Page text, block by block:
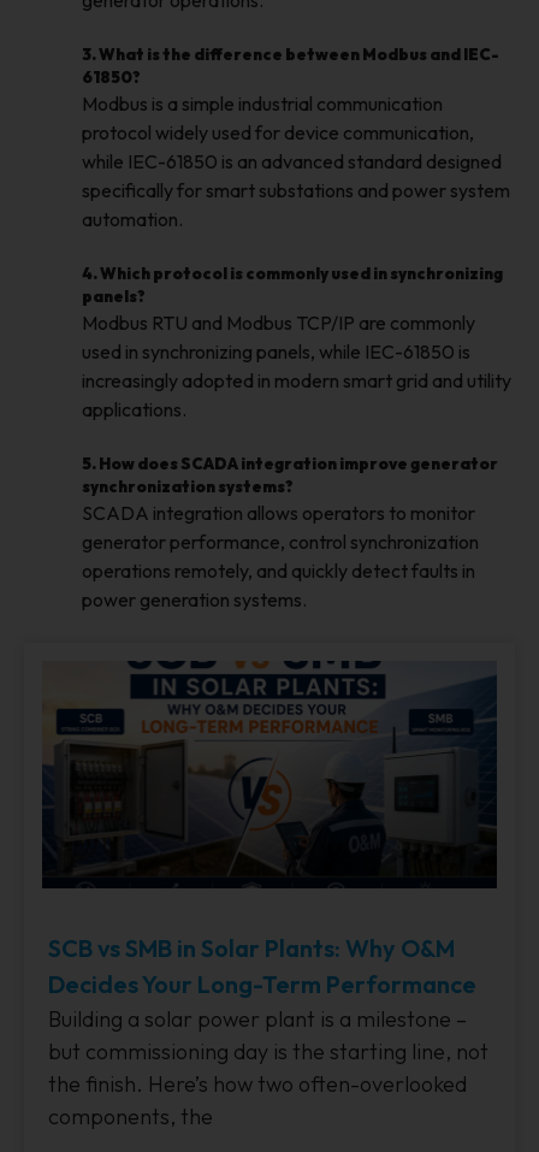
3. What is the difference between Modbus and IEC-
61850?
Modbus is a simple industrial communication
protocol widely used for device communication,
while IEC-61850 is an advanced standard designed
specifically for smart substations and power system
automation.
4. Which protocol is commonly used in synchronizing
panels?
Modbus RTU and Modbus TCP/IP are commonly
used in synchronizing panels, while IEC-61850 is
increasingly adopted in modern smart grid and utility
applications.
5. How does SCADA integration improve generator
synchronization systems?
SCADA integration allows operators to monitor
generator performance, control synchronization
operations remotely, and quickly detect faults in
power generation systems.
SCB vs SMB in Solar Plants: Why O&M
Decides Your Long-Term Performance
Building a solar power plant is a milestone –
but commissioning day is the starting line, not
the finish. Here’s how two often-overlooked
components, the